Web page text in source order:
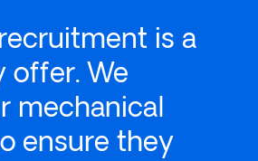
is a
offer. We
mechanical
ensure they